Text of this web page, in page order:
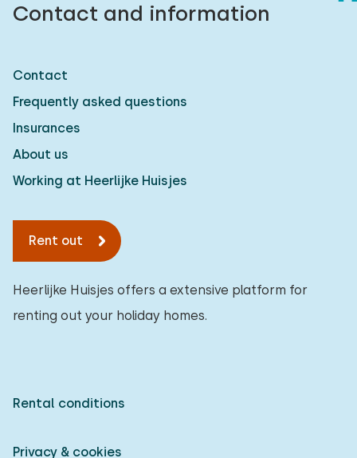
Contact and information
Contact
Frequently asked questions
Insurances
About us
Working at Heerlijke Huisjes
Rent out
Heerlijke Huisjes offers a extensive platform for
renting out your holiday homes.
Rental conditions
Privacy & cookies